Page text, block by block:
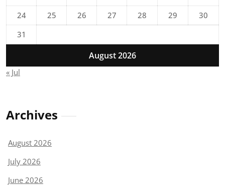
August 2026
24
25 26 27 28 29
30
31
« Jul
Archives
August 2026
July 2026
June 2026